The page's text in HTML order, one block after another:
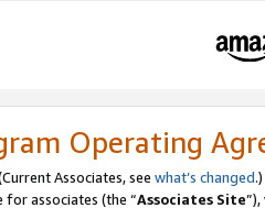
Operating
Associates, see what’s changed.)
for associates (the “Associates Site